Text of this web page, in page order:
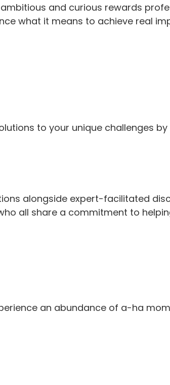
and curious rewards
what it means to achieve real
to your unique challenges
alongside expert-facilitated
all share a commitment to
an abundance of a-ha